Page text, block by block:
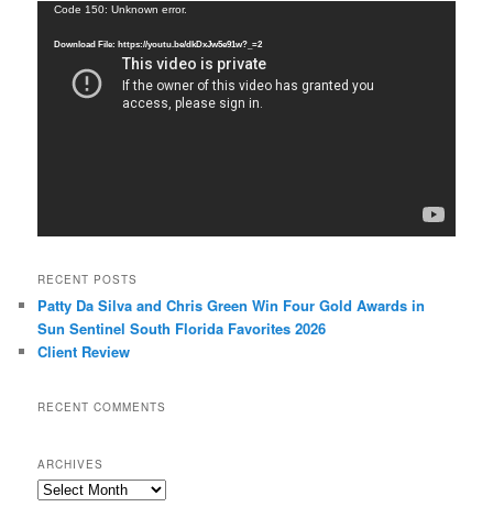
Video
Code 150: Unknown error.
Download File: https://youtu.be/dkDxJw5e91w?_=2
RECENT POSTS
Patty Da Silva and Chris Green Win Four Gold Awards in
Sun Sentinel South Florida Favorites 2026
Client Review
RECENT COMMENTS
ARCHIVES
Archives